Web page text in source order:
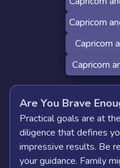
Capricorn
Capricorn
Capricorn
Are You Brave
Practical goals are at
diligence that defines
impressive results. Be
your guidance. Family